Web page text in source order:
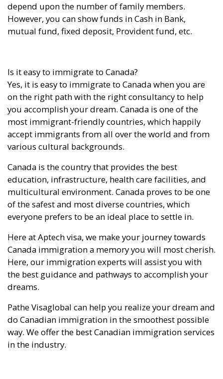
depend upon the number of family members.
However, you can show funds in Cash in Bank,
mutual fund, fixed deposit, Provident fund, etc.
Is it easy to immigrate to Canada?
Yes, it is easy to immigrate to Canada when you are
on the right path with the right consultancy to help
you accomplish your dream. Canada is one of the
most immigrant-friendly countries, which happily
accept immigrants from all over the world and from
various cultural backgrounds.
Canada is the country that provides the best
education, infrastructure, health care facilities, and
multicultural environment. Canada proves to be one
of the safest and most diverse countries, which
everyone prefers to be an ideal place to settle in.
Here at Aptech visa, we make your journey towards
Canada immigration a memory you will most cherish.
Here, our immigration experts will assist you with
the best guidance and pathways to accomplish your
dreams.
Pathe Visaglobal can help you realize your dream and
do Canadian immigration in the smoothest possible
way. We offer the best Canadian immigration services
in the industry.